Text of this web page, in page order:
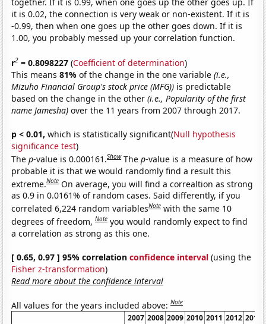
together. If it is 0.99, when one goes up the other goes up. If
it is 0.02, the connection is very weak or non-existent. If it is
-0.99, then when one goes up the other goes down. If it is
1.00, you probably messed up your correlation function.
r2 = 0.8098227 (Coefficient of determination)
This means81%of the change in the one variable(i.e.,
Mizuho Financial Group's stock price (MFG)) is predictable
based on the change in the other(i.e., Popularity of the first
name Jamesha) over the 11 years from 2007 through 2017.
p < 0.01, which is statistically significant(Null hypothesis
significance test)
Thep-value is 0.000161.Show Thep-value is a measure of how
probable it is that we would randomly find a result this
extreme.Note On average, you will find a correaltion as strong
as 0.9 in 0.0161% of random cases. Said differently, if you
correlated 6,224 random variablesNote with the same 10
degrees of freedom,Note you would randomly expect to find
a correlation as strong as this one.
[ 0.65, 0.97 ] 95% correlationconfidence interval (using the
Fisher z-transformation)
Read more about the confidence interval
All values for the years included above:Note
2007 2008 2009 2010 2011 2012 2013